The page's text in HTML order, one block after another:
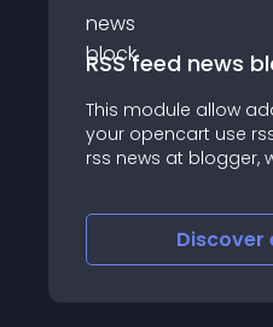
RSS feed news
This module allow
your opencart use
rss news at blogger,
Discover